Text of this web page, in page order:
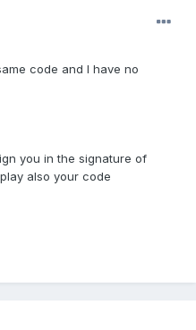
code and I have no
you in the signature of
also your code